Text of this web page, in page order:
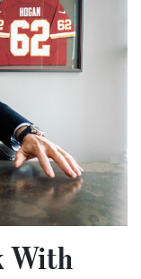
With